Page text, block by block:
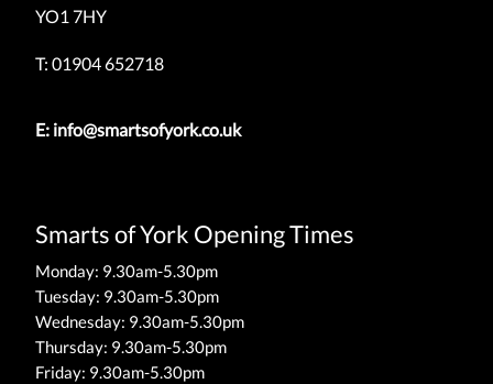
YO1 7HY
T: 01904 652718
E: info@smartsofyork.co.uk
Smarts of York Opening Times
Monday: 9.30am-5.30pm
Tuesday: 9.30am-5.30pm
Wednesday: 9.30am-5.30pm
Thursday: 9.30am-5.30pm
Friday: 9.30am-5.30pm